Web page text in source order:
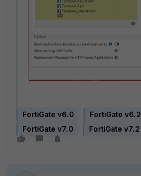
FortiGate v6.0 FortiGate v6.2
FortiGate v7.0
FortiGate v7.2